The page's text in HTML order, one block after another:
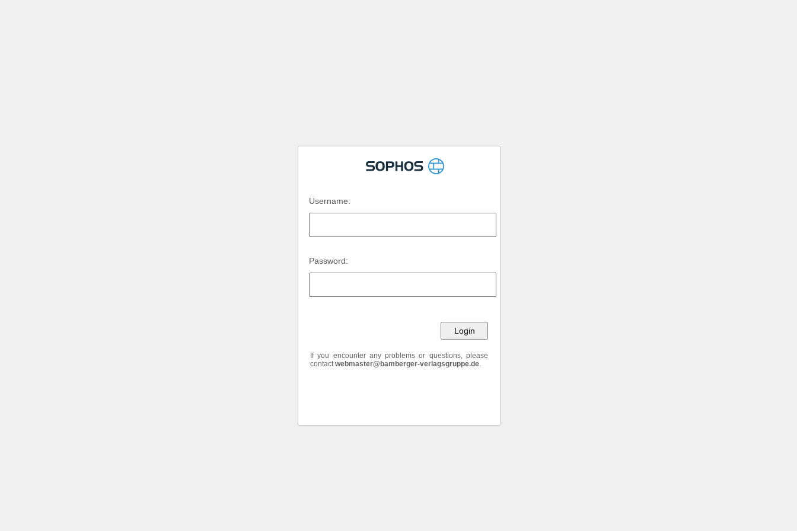
Username:
Password:
If you encounter any problems or questions, please
contact webmaster@bamberger-verlagsgruppe.de